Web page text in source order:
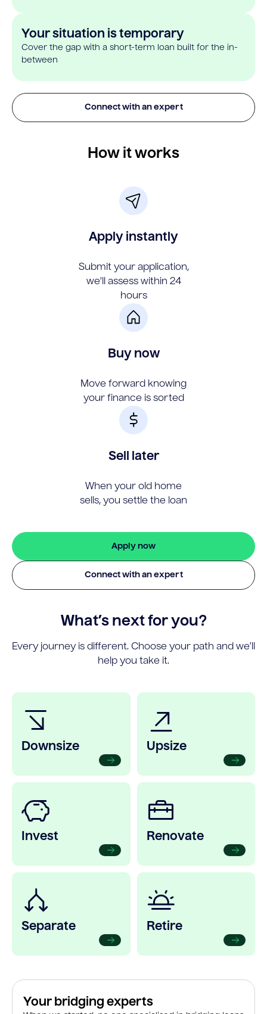
Your situation is temporary
Cover the gap with a short-term loan built for the in-
between
Connect with an expert
How it works
Apply instantly
Submit your application,
we'll assess within 24
hours
Buy now
Move forward knowing
your finance is sorted
Sell later
When your old home
sells, you settle the loan
Apply now
Connect with an expert
What’s next for you?
Every journey is different. Choose your path and we’ll
help you take it.
Downsize Upsize
Invest Renovate
Separate Retire
Your bridging experts